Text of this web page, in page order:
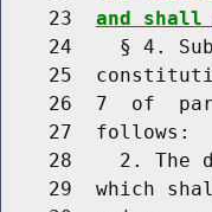
    23
and
24    § 4.
25
26  7  of
    27  follows:
28    2. The
29  which